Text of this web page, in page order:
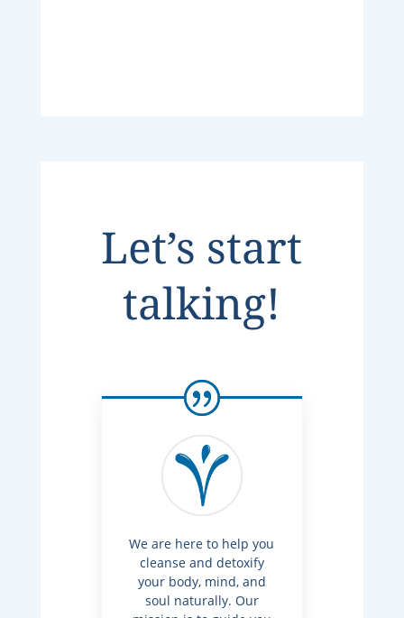
Let’s start
talking!
We are here to help you
cleanse and detoxify
your body, mind, and
soul naturally. Our